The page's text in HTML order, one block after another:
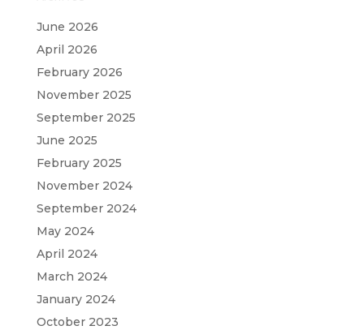
June 2026
April 2026
February 2026
November 2025
September 2025
June 2025
February 2025
November 2024
September 2024
May 2024
April 2024
March 2024
January 2024
October 2023